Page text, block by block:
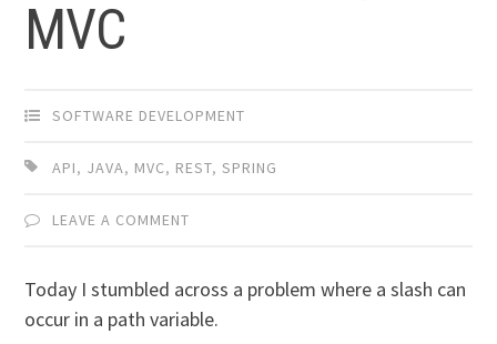
MVC
SOFTWARE DEVELOPMENT
API, JAVA, MVC, REST,SPRING
LEAVE A COMMENT
Today I stumbled across a problem where a slash can
occur in a path variable.